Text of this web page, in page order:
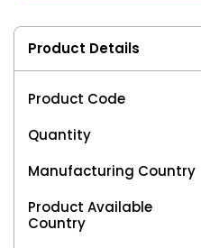
Product Details
Product Code
Quantity
Manufacturing Country
Product Available
Country